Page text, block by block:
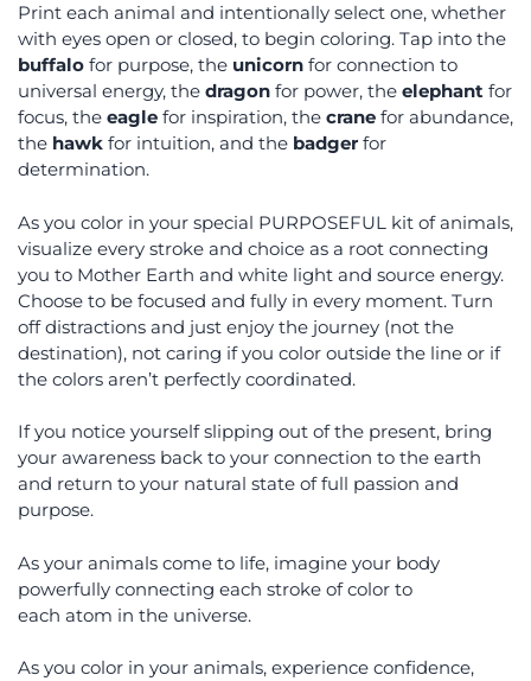
Print each animal and intentionally select one, whether
with eyes open or closed, to begin coloring. Tap into the
buffalo for purpose, the unicorn for connection to
universal energy, the dragon for power, the elephant for
focus, the eagle for inspiration, the crane for abundance,
the hawk for intuition, and the badger for
determination.
As you color in your special PURPOSEFUL kit of animals,
visualize every stroke and choice as a root connecting
you to Mother Earth and white light and source energy.
Choose to be focused and fully in every moment. Turn
off distractions and just enjoy the journey (not the
destination), not caring if you color outside the line or if
the colors aren’t perfectly coordinated.
If you notice yourself slipping out of the present, bring
your awareness back to your connection to the earth
and return to your natural state of full passion and
purpose.
As your animals come to life, imagine your body
powerfully connecting each stroke of color to
each atom in the universe.
As you color in your animals, experience confidence,